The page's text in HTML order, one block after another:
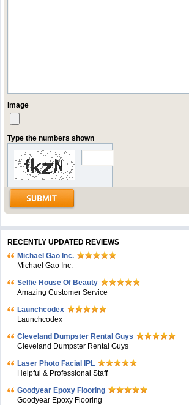
Image
Type the numbers shown
RECENTLY UPDATED REVIEWS
Michael Gao Inc.
Michael Gao Inc.
Selfie House Of Beauty
Amazing Customer Service
Launchcodex
Launchcodex
Cleveland Dumpster Rental Guys
Cleveland Dumpster Rental Guys
Laser Photo Facial IPL
Helpful & Professional Staff
Goodyear Epoxy Flooring
Goodyear Epoxy Flooring